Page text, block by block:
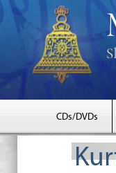
CDs/DVDs